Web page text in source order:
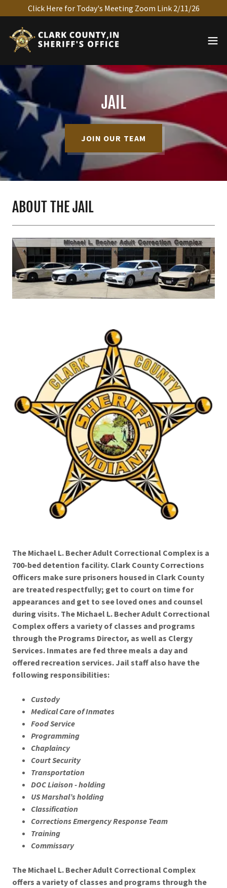
Click Here for Today's Meeting Zoom Link 2/11/26
JAIL
JOIN OUR TEAM
ABOUT THE JAIL
The Michael L. Becher Adult Correctional Complex is a
700-bed detention facility. Clark County Corrections
Officers make sure prisoners housed in Clark County
are treated respectfully; get to court on time for
appearances and get to see loved ones and counsel
during visits. The Michael L. Becher Adult Correctional
Complex offers a variety of classes and programs
through the Programs Director, as well as Clergy
Services. Inmates are fed three meals a day and
offered recreation services. Jail staff also have the
following responsibilities:
Custody
Medical Care of Inmates
Food Service
Programming
Chaplaincy
Court Security
Transportation
DOC Liaison - holding
US Marshal’s holding
Classification
Corrections Emergency Response Team
Training
Commissary
The Michael L. Becher Adult Correctional Complex
offers a variety of classes and programs through the